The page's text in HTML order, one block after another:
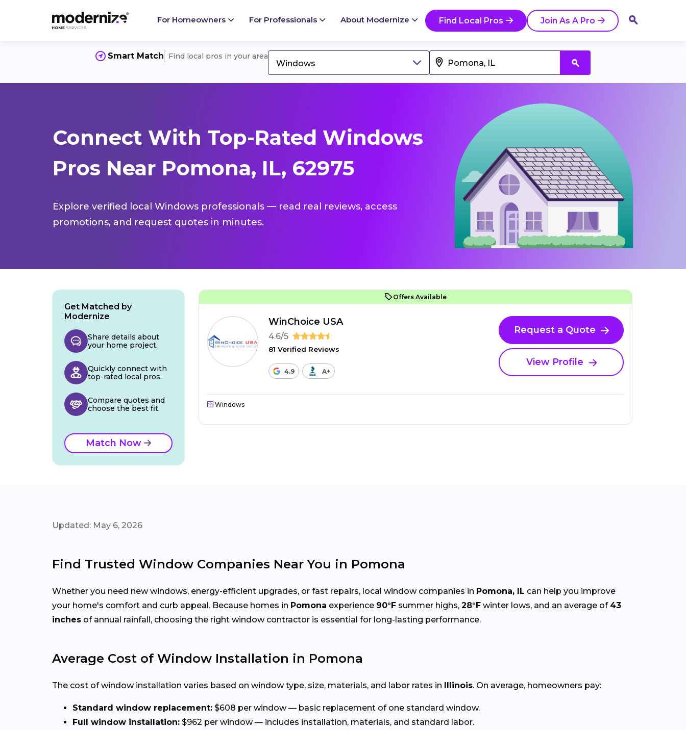
For Homeowners For Professionals About Modernize Find Local Pros Join As A Pro
Smart Match Find local pros in your area
Windows
Connect With Top-Rated Windows
Pros Near Pomona, IL, 62975
Explore verified local Windows professionals — read real reviews, access
promotions, and request quotes in minutes.
Offers Available
WinChoice USA
4.6/5
81 Verified Reviews
4.9 A+
Request a Quote
View Profile
Windows
Get Matched by
Modernize
Share details about
your home project.
Quickly connect with
top-rated local pros.
Compare quotes and
choose the best fit.
Match Now
Updated: May 6, 2026
Find Trusted Window Companies Near You in Pomona
Whether you need new windows, energy-efficient upgrades, or fast repairs, local window companies in Pomona, IL can help you improve
your home's comfort and curb appeal. Because homes in Pomona experience 90°F summer highs, 28°F winter lows, and an average of 43
inches of annual rainfall, choosing the right window contractor is essential for long-lasting performance.
Average Cost of Window Installation in Pomona
The cost of window installation varies based on window type, size, materials, and labor rates in Illinois. On average, homeowners pay:
Standard window replacement: $608 per window — basic replacement of one standard window.
Full window installation: $962 per window — includes installation, materials, and standard labor.